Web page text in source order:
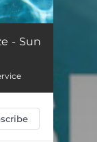
01:26
- Sun